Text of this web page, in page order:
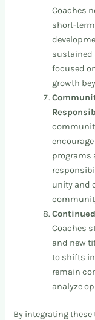
Coaches
short-
sustained
focused
growth
programs
unity and
Coaches
and new
to shifts
remain
analyze
By integrating